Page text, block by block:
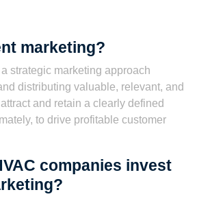
marketing?
strategic marketing approach
distributing valuable, relevant, and
and retain a clearly defined
to drive profitable customer
companies invest